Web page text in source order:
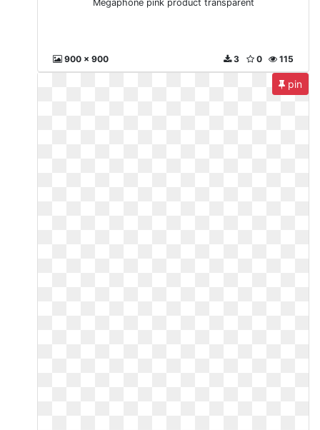
Megaphone pink product transparent
900 x 900 115
0
3
pin